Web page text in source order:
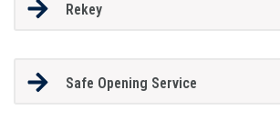
Rekey
Safe Opening Service